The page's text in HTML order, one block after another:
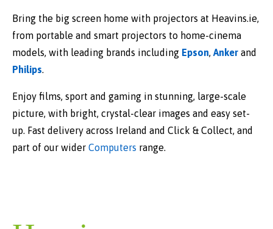
Bring the big screen home with projectors at Heavins.ie,
from portable and smart projectors to home-cinema
models, with leading brands including Epson, Anker and
Philips.
Enjoy films, sport and gaming in stunning, large-scale
picture, with bright, crystal-clear images and easy set-
up. Fast delivery across Ireland and Click & Collect, and
part of our wider Computers range.